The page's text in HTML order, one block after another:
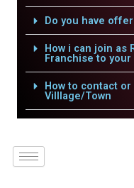
Do you have
How i can join as
Franchise to
How to contact
Villlage/Town